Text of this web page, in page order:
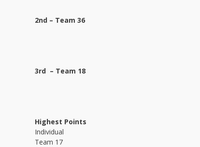
2nd – Team 36
3rd – Team 18
Highest Points
Individual
Team 17